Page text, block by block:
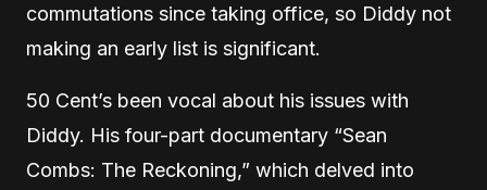
commutations since taking office, so Diddy not
making an early list is significant.
50 Cent’s been vocal about his issues with
Diddy. His four-part documentary “Sean
Combs: The Reckoning,” which delved into